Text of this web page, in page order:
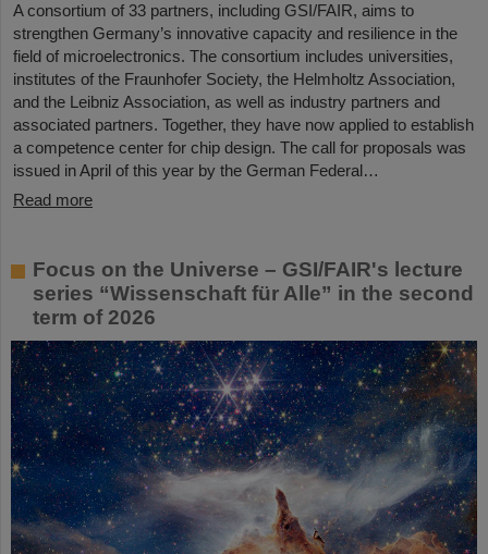
A consortium of 33 partners, including GSI/FAIR, aims to
strengthen Germany’s innovative capacity and resilience in the
field of microelectronics. The consortium includes universities,
institutes of the Fraunhofer Society, the Helmholtz Association,
and the Leibniz Association, as well as industry partners and
associated partners. Together, they have now applied to establish
a competence center for chip design. The call for proposals was
issued in April of this year by the German Federal…
Read more
Focus on the Universe – GSI/FAIR's lecture
series “Wissenschaft für Alle” in the second
term of 2026